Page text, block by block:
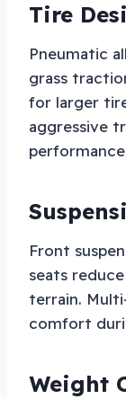
Tire
Pneumatic
grass
for larger
aggressive
Front
seats
terrain.
comfort
Weight